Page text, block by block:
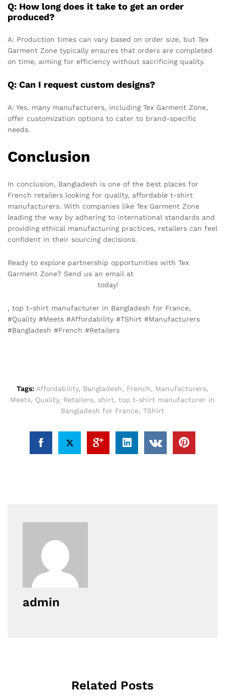
Q: How long does it take to get an order
produced?
A: Production times can vary based on order size, but Tex
Garment Zone typically ensures that orders are completed
on time, aiming for efficiency without sacrificing quality.
Q: Can I request custom designs?
A: Yes, many manufacturers, including Tex Garment Zone,
offer customization options to cater to brand-specific
needs.
Conclusion
In conclusion, Bangladesh is one of the best places for
French retailers looking for quality, affordable t-shirt
manufacturers. With companies like Tex Garment Zone
leading the way by adhering to international standards and
providing ethical manufacturing practices, retailers can feel
confident in their sourcing decisions.
Ready to explore partnership opportunities with Tex
Garment Zone? Send us an email at
today!
, top t-shirt manufacturer in Bangladesh for France,
#Quality #Meets #Affordability #TShirt #Manufacturers
#Bangladesh #French #Retailers
Tags: Affordability, Bangladesh, French, Manufacturers,
Meets, Quality, Retailers, shirt, top t-shirt manufacturer in
Bangladesh for France, TShirt
admin
Related Posts